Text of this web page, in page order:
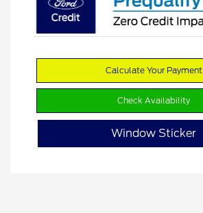
Calculate Your Payment
Check Availability
Window Sticker